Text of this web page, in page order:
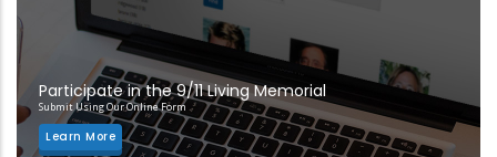
Participate in the 9/11 Living Memorial
Submit Using Our Online Form
Learn More